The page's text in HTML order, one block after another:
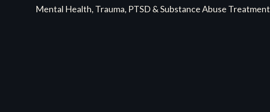
Mental Health, Trauma, PTSD & Substance Abuse Treatment